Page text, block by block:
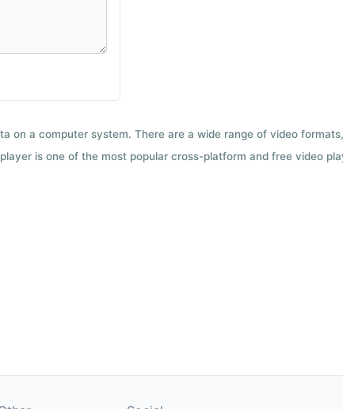
on a computer system. There are a wide range of video formats,
is one of the most popular cross-platform and free video